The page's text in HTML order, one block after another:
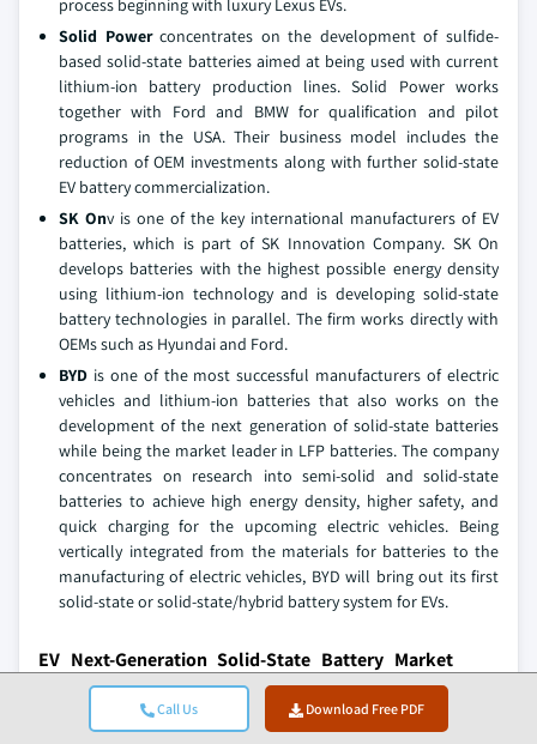
Call Us Download Free PDF
Solid Powerconcentrates on the development of sulfide-
based solid-state batteries aimed at being used with current
lithium-ion battery production lines. Solid Power works
together with Ford and BMW for qualification and pilot
programs in the USA. Their business model includes the
reduction of OEM investments along with further solid-state
EV battery commercialization.
SK Onv is one of the key international manufacturers of EV
batteries, which is part of SK Innovation Company. SK On
develops batteries with the highest possible energy density
using lithium-ion technology and is developing solid-state
battery technologies in parallel. The firm works directly with
OEMs such as Hyundai and Ford.
BYD is one of the most successful manufacturers of electric
vehicles and lithium-ion batteries that also works on the
development of the next generation of solid-state batteries
while being the market leader in LFP batteries. The company
concentrates on research into semi-solid and solid-state
batteries to achieve high energy density, higher safety, and
quick charging for the upcoming electric vehicles. Being
vertically integrated from the materials for batteries to the
manufacturing of electric vehicles, BYD will bring out its first
solid-state or solid-state/hybrid battery system for EVs.
EV Next-Generation Solid-State Battery Market